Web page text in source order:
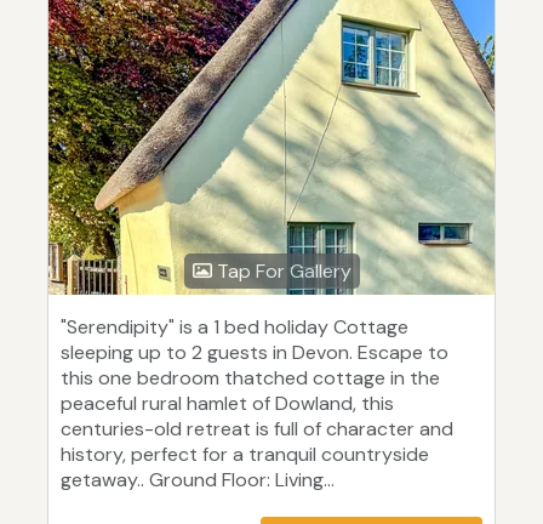
Tap For Gallery
"Serendipity" is a 1 bed holiday Cottage
sleeping up to 2 guests in Devon. Escape to
this one bedroom thatched cottage in the
peaceful rural hamlet of Dowland, this
centuries-old retreat is full of character and
history, perfect for a tranquil countryside
getaway.. Ground Floor: Living...